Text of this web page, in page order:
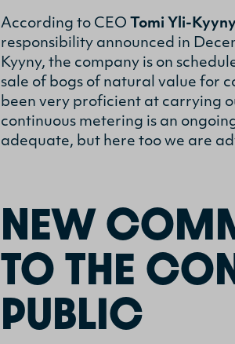
According to CEO Tomi Yli-Kyyny
responsibility announced in
Kyyny, the company is on
sale of bogs of natural value for
been very proficient at carrying
continuous metering is an
adequate, but here too we are
NEW
TO THE
PUBLIC